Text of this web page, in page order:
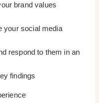
brand values
your social media
respond to them in an
findings